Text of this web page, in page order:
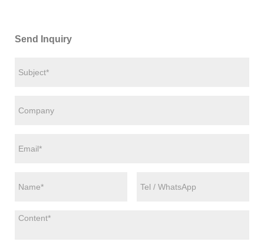
Send Inquiry